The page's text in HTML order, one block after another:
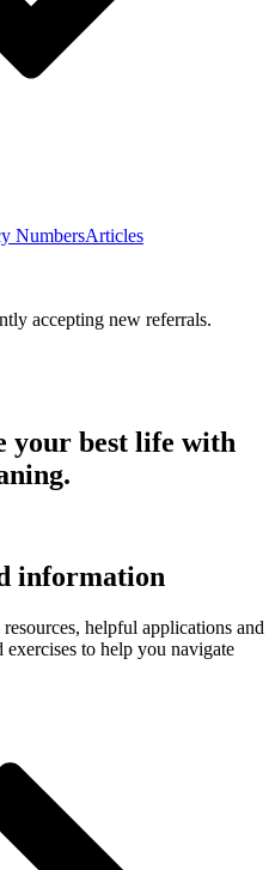
NumbersArticles
accepting new referrals.
your best life with
information
helpful applications and
to help you navigate